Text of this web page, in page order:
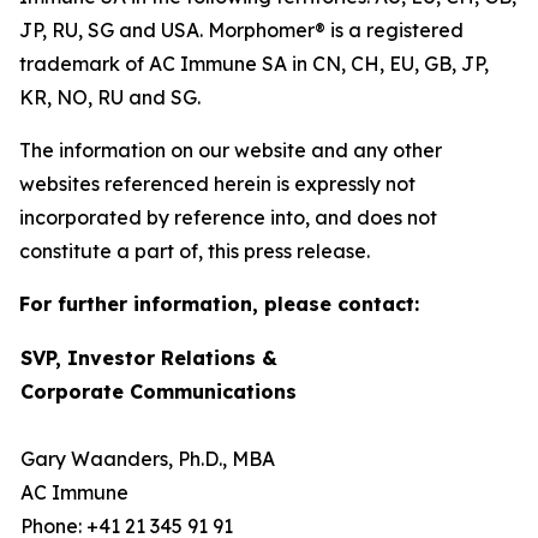
JP, RU, SG and USA. Morphomer® is a registered
trademark of AC Immune SA in CN, CH, EU, GB, JP,
KR, NO, RU and SG.
The information on our website and any other
websites referenced herein is expressly not
incorporated by reference into, and does not
constitute a part of, this press release.
For further information, please contact:
SVP, Investor Relations &
Corporate Communications
Gary Waanders, Ph.D., MBA
AC Immune
Phone: +41 21 345 91 91